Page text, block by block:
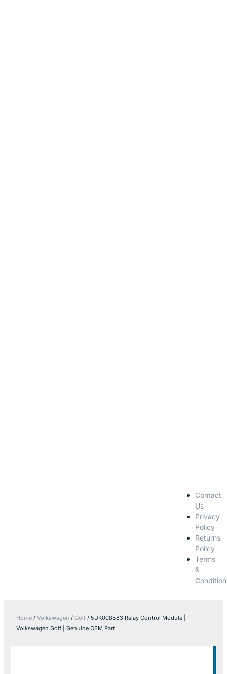
Contact
Us
Privacy
Policy
Returns
Policy
Terms
&
Home / Volkswagen / Golf / 5DK008583 Relay Control Module |
Volkswagen Golf | Genuine OEM Part